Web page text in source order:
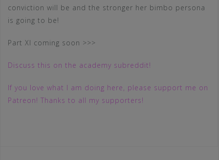
conviction will be and the stronger her bimbo persona
is going to be!
Part XI coming soon >>>
Discuss this on the academy subreddit!
If you love what I am doing here, please support me on
Patreon! Thanks to all my supporters!